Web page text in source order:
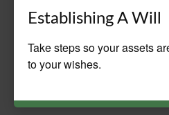
Establishing A Will
Take steps so your assets
to your wishes.